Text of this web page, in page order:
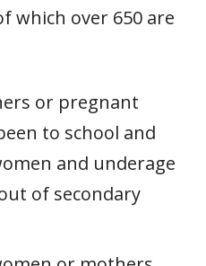
which over 650 are
or pregnant
to school and
and underage
of secondary